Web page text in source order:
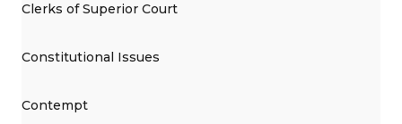
Clerks of Superior Court
Constitutional Issues
Contempt